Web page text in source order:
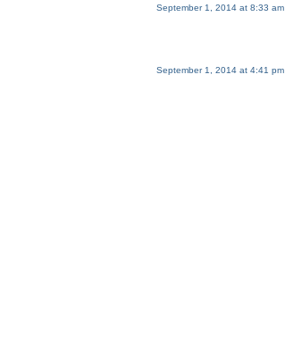
September 1, 2014 at 8:33 am
September 1, 2014 at 4:41 pm